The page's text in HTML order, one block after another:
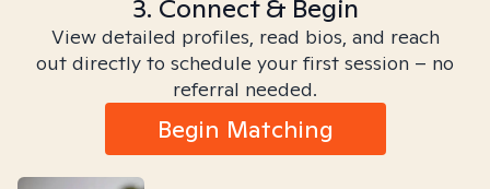
3. Connect & Begin
View detailed profiles, read bios, and reach
out directly to schedule your first session – no
referral needed.
Begin Matching